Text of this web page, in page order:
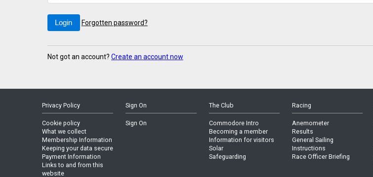
Forgotten password?
Not got an account? Create an account now
Privacy Policy
Cookie policy
What we collect
Membership Information
Keeping your data secure
Payment Information
Links to and from this
website
Sign On
Sign On
The Club
Commodore Intro
Becoming a member
Information for visitors
Solar
Safeguarding
Racing
Anemometer
Results
General Sailing
Instructions
Race Officer Briefing